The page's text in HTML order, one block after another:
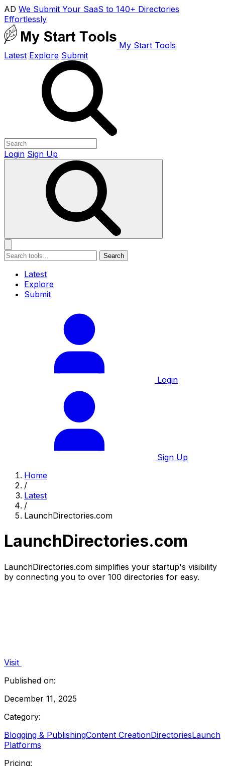
AD We Submit Your SaaS to 140+ Directories
Effortlessly
My Start Tools
Latest Explore Submit
Login Sign Up
Search
Latest
Explore
Submit
Login
Sign Up
Home
/
Latest
/
LaunchDirectories.com
LaunchDirectories.com
LaunchDirectories.com simplifies your startup's visibility
by connecting you to over 100 directories for easy.
Visit
Published on:
December 11, 2025
Category:
Blogging & PublishingContent CreationDirectoriesLaunch
Platforms
Pricing: